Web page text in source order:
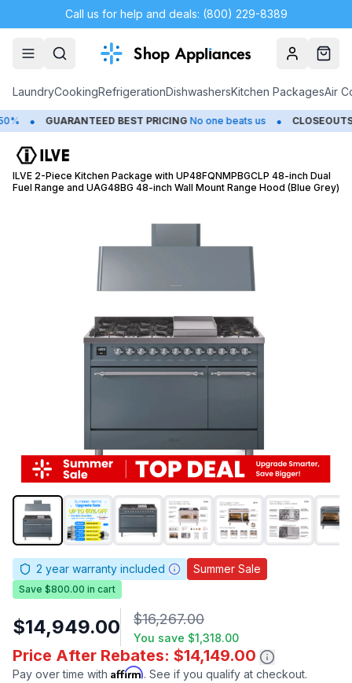
Call us for help and deals: (800) 229-8389
AccountCart
LaundryCookingRefrigerationDishwashersKitchen PackagesAir
• GUARANTEED BEST PRICING No one beats us • CLOSEOUTS
ILVE 2-Piece Kitchen Package with UP48FQNMPBGCLP 48-inch Dual
Fuel Range and UAG48BG 48-inch Wall Mount Range Hood (Blue Grey)
2 year warranty included Summer Sale
Save $800.00 in cart
$14,949.00 $16,267.00
You save $1,318.00
Price After Rebates: $14,149.00
Pay over time with Affirm. See if you qualify at checkout.